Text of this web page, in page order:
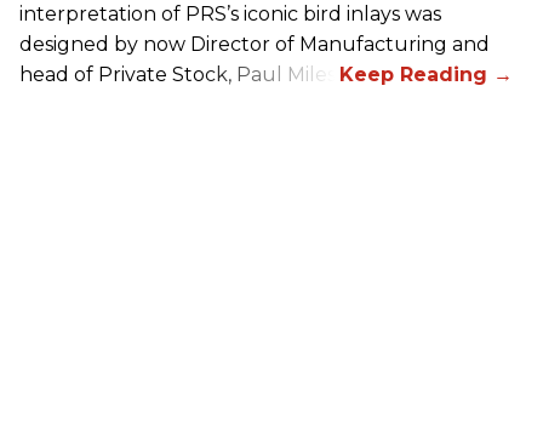
interpretation of PRS’s iconic bird inlays was
designed by now Director of Manufacturing and
head of Private Stock, Paul Miles.